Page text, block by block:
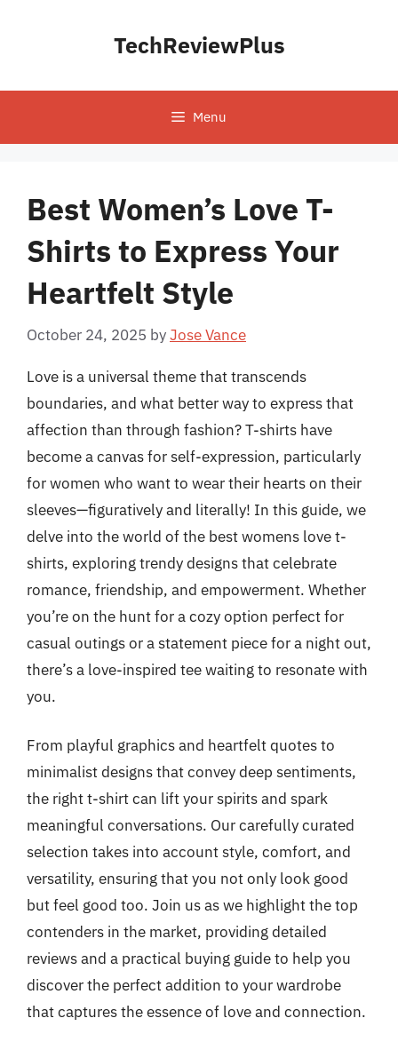
TechReviewPlus
Menu
Best Women’s Love T-
Shirts to Express Your
Heartfelt Style
October 24, 2025 byJose Vance
Love is a universal theme that transcends
boundaries, and what better way to express that
affection than through fashion? T-shirts have
become a canvas for self-expression, particularly
for women who want to wear their hearts on their
sleeves—figuratively and literally! In this guide, we
delve into the world of the best womens love t-
shirts, exploring trendy designs that celebrate
romance, friendship, and empowerment. Whether
you’re on the hunt for a cozy option perfect for
casual outings or a statement piece for a night out,
there’s a love-inspired tee waiting to resonate with
you.
From playful graphics and heartfelt quotes to
minimalist designs that convey deep sentiments,
the right t-shirt can lift your spirits and spark
meaningful conversations. Our carefully curated
selection takes into account style, comfort, and
versatility, ensuring that you not only look good
but feel good too. Join us as we highlight the top
contenders in the market, providing detailed
reviews and a practical buying guide to help you
discover the perfect addition to your wardrobe
that captures the essence of love and connection.